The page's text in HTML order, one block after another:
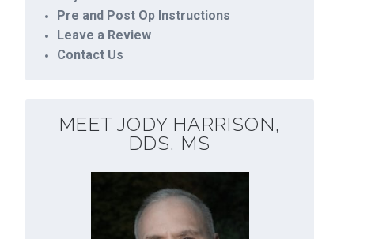
Pre and Post Op Instructions
Leave a Review
Contact Us
MEET JODY HARRISON,
DDS, MS